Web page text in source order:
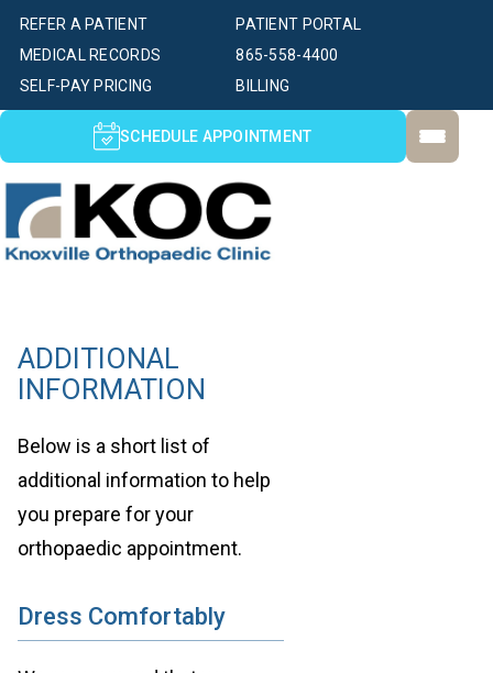
PATIENT PORTAL
SELF-PAY PRICING BILLING
MEDICAL RECORDS
REFER A PATIENT
865-558-4400
SCHEDULE APPOINTMENT
ADDITIONAL
INFORMATION
Below is a short list of
additional information to help
you prepare for your
orthopaedic appointment.
Dress Comfortably